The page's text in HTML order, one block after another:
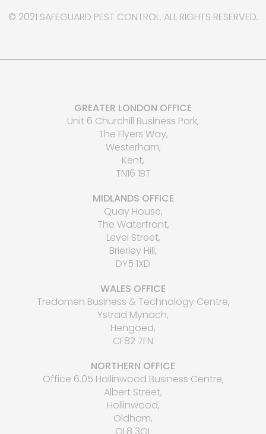
© 2021 SAFEGUARD PEST CONTROL. ALL RIGHTS RESERVED.
GREATER LONDON OFFICE
Unit 6 Churchill Business Park,
The Flyers Way,
Westerham,
Kent,
TN16 1BT
MIDLANDS OFFICE
Quay House,
The Waterfront,
Level Street,
Brierley Hill,
DY5 1XD
WALES OFFICE
Tredomen Business & Technology Centre,
Ystrad Mynach,
Hengoed,
CF82 7FN
NORTHERN OFFICE
Office 6.05 Hollinwood Business Centre,
Albert Street,
Hollinwood,
Oldham,